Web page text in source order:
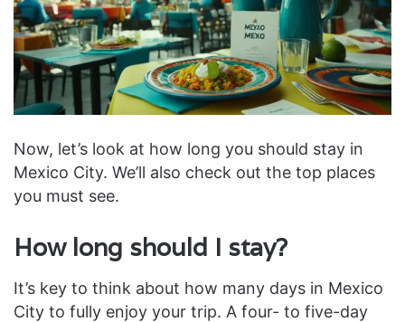
Now, let’s look at how long you should stay in
Mexico City. We’ll also check out the top places
you must see.
How long should I stay?
It’s key to think about how many days in Mexico
City to fully enjoy your trip. A four- to five-day